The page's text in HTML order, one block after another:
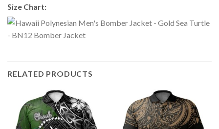
Size Chart:
RELATED PRODUCTS